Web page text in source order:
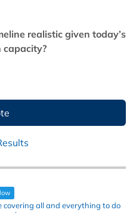
realistic given today’s
capacity?
covering all and everything to do